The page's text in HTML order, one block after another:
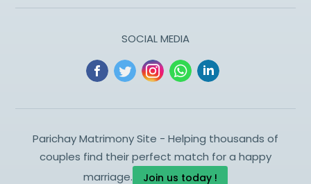
SOCIAL MEDIA
Parichay Matrimony Site - Helping thousands of
couples find their perfect match for a happy
marriage.
Join us today !